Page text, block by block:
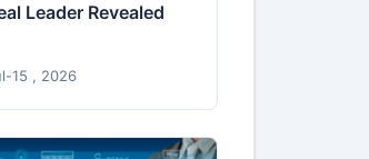
Leader Revealed
15 , 2026